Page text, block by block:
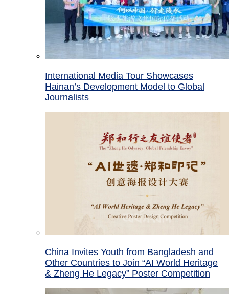
International Media Tour Showcases
Hainan’s Development Model to Global
Journalists
China Invites Youth from Bangladesh and
Other Countries to Join “AI World Heritage
& Zheng He Legacy” Poster Competition